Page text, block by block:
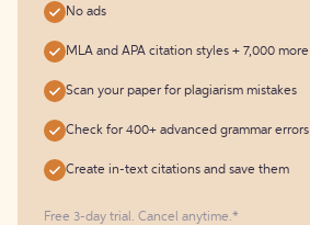
No ads
MLA and APA citation styles + 7,000 more
Scan your paper for plagiarism mistakes
Check for 400+ advanced grammar errors
Create in-text citations and save them
Free 3-day trial. Cancel anytime.*️